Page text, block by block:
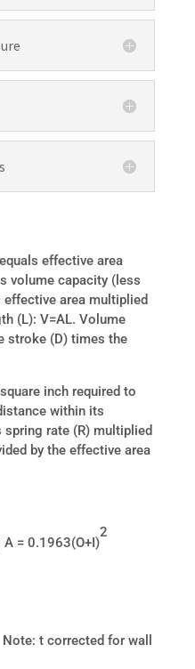
effective area
volume capacity (less
area multiplied
(L): V=AL. Volume
stroke (D) times the
inch required to
within its
rate (R) multiplied
by the effective area
= 0.1963(O+I)
2
Note: t corrected for wall